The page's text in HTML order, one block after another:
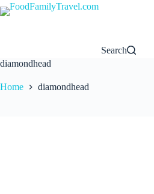
Skip
to
Search
diamondhead
Home diamondhead